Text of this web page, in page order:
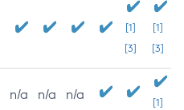
[1]
[3]
[1]
[3]
n/a n/a n/a
[1]